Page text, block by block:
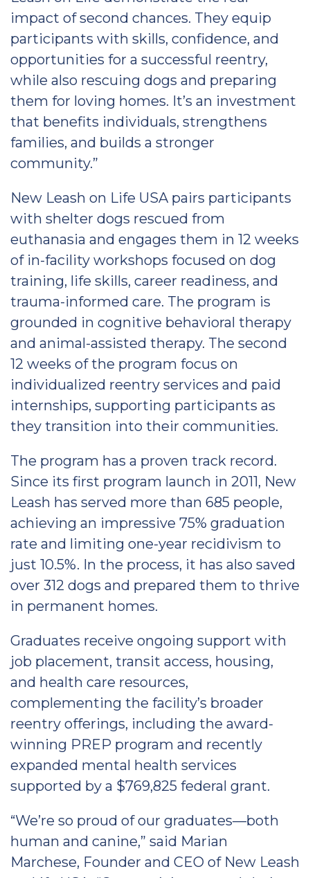
impact of second chances. They equip
participants with skills, confidence, and
opportunities for a successful reentry,
while also rescuing dogs and preparing
them for loving homes. It’s an investment
that benefits individuals, strengthens
families, and builds a stronger
community.”
New Leash on Life USA pairs participants
with shelter dogs rescued from
euthanasia and engages them in 12 weeks
of in-facility workshops focused on dog
training, life skills, career readiness, and
trauma-informed care. The program is
grounded in cognitive behavioral therapy
and animal-assisted therapy. The second
12 weeks of the program focus on
individualized reentry services and paid
internships, supporting participants as
they transition into their communities.
The program has a proven track record.
Since its first program launch in 2011, New
Leash has served more than 685 people,
achieving an impressive 75% graduation
rate and limiting one-year recidivism to
just 10.5%. In the process, it has also saved
over 312 dogs and prepared them to thrive
in permanent homes.
Graduates receive ongoing support with
job placement, transit access, housing,
and health care resources,
complementing the facility’s broader
reentry offerings, including the award-
winning PREP program and recently
expanded mental health services
supported by a $769,825 federal grant.
“We’re so proud of our graduates—both
human and canine,” said Marian
Marchese, Founder and CEO of New Leash